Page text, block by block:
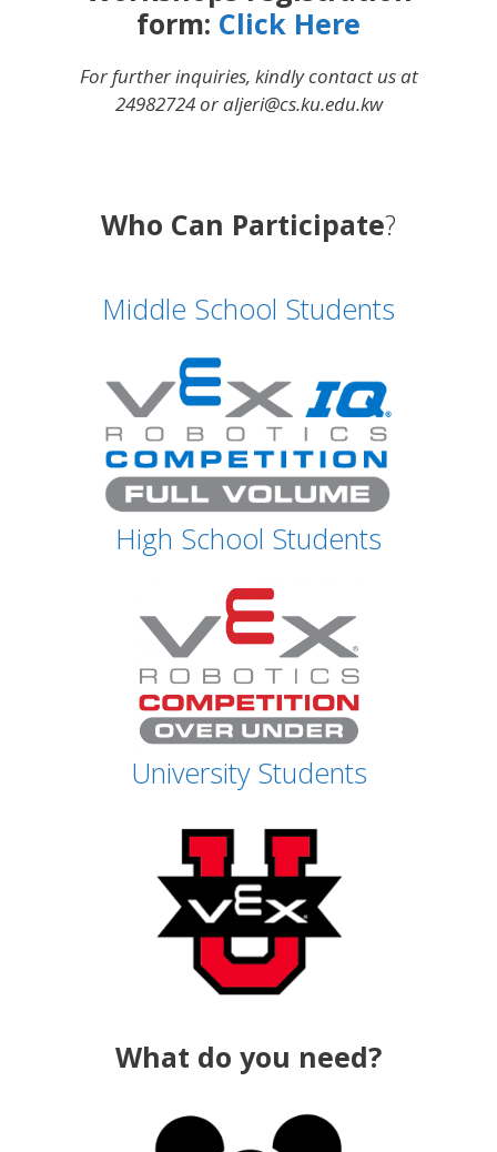
form: Click Here
For further inquiries, kindly contact us at
24982724 or aljeri@cs.ku.edu.kw
Who Can Participate?
Middle School Students
High School Students
University Students
What do you need?